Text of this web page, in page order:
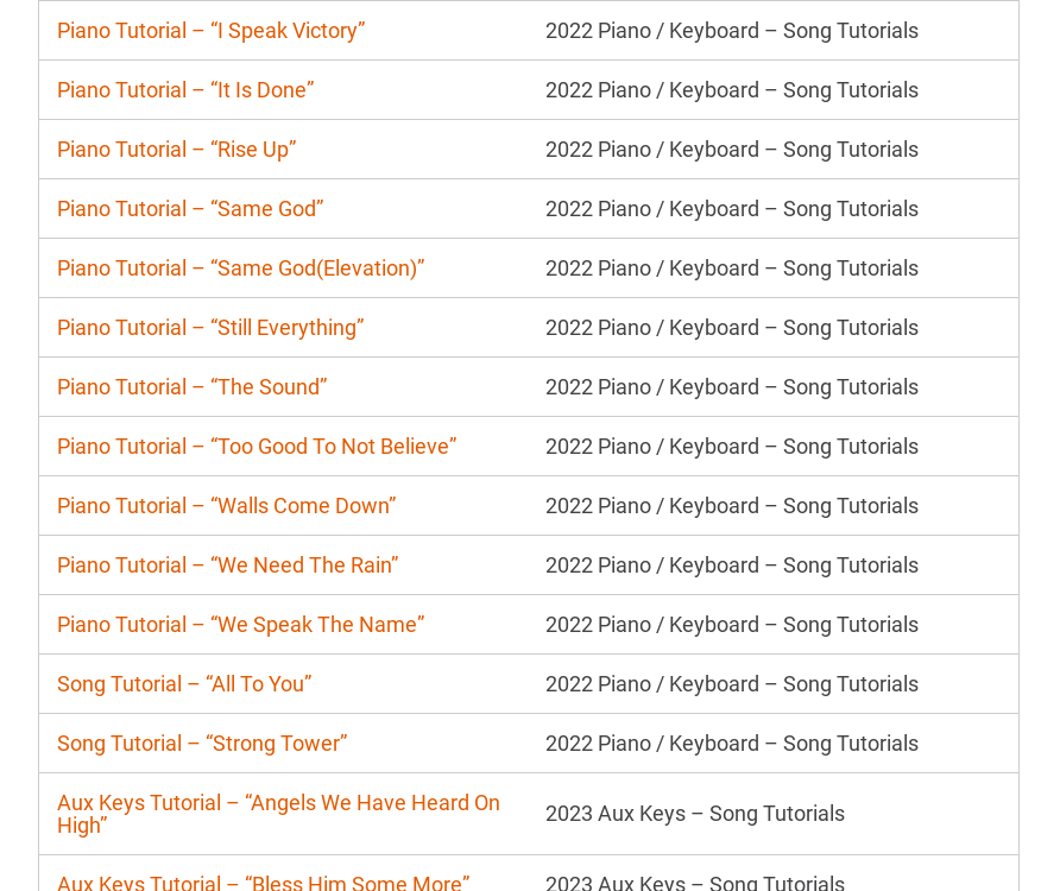
Piano Tutorial – “I Speak Victory” 2022 Piano / Keyboard – Song Tutorials
Piano Tutorial – “It Is Done” 2022 Piano / Keyboard – Song Tutorials
Piano Tutorial – “Rise Up” 2022 Piano / Keyboard – Song Tutorials
Piano Tutorial – “Same God” 2022 Piano / Keyboard – Song Tutorials
Piano Tutorial – “Same God(Elevation)” 2022 Piano / Keyboard – Song Tutorials
Piano Tutorial – “Still Everything” 2022 Piano / Keyboard – Song Tutorials
Piano Tutorial – “The Sound” 2022 Piano / Keyboard – Song Tutorials
Piano Tutorial – “Too Good To Not Believe” 2022 Piano / Keyboard – Song Tutorials
Piano Tutorial – “Walls Come Down” 2022 Piano / Keyboard – Song Tutorials
Piano Tutorial – “We Need The Rain” 2022 Piano / Keyboard – Song Tutorials
Piano Tutorial – “We Speak The Name” 2022 Piano / Keyboard – Song Tutorials
Song Tutorial – “All To You” 2022 Piano / Keyboard – Song Tutorials
Song Tutorial – “Strong Tower” 2022 Piano / Keyboard – Song Tutorials
Aux Keys Tutorial – “Angels We Have Heard On
High”
2023 Aux Keys – Song Tutorials
Aux Keys Tutorial – “Bless Him Some More” 2023 Aux Keys – Song Tutorials